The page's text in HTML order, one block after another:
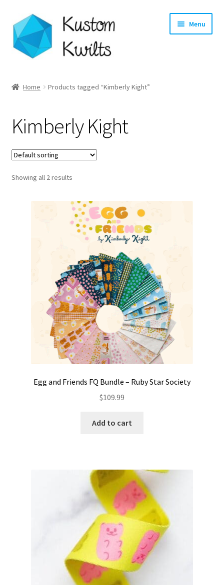
Skip
to
navigation
Skip
to
content
Menu
Shop
Longarm Quilting Services
Workshops
Home Products tagged “Kimberly Kight”
Kimberly Kight
Showing all 2 results
Egg and Friends FQ Bundle – Ruby Star Society
$109.99
Add to cart